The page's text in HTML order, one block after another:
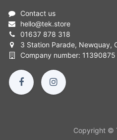
Contact us
hello@tek.store
01637 878 318
3 Station Parade, Newquay,
Company number: 11390875
Copyright ©